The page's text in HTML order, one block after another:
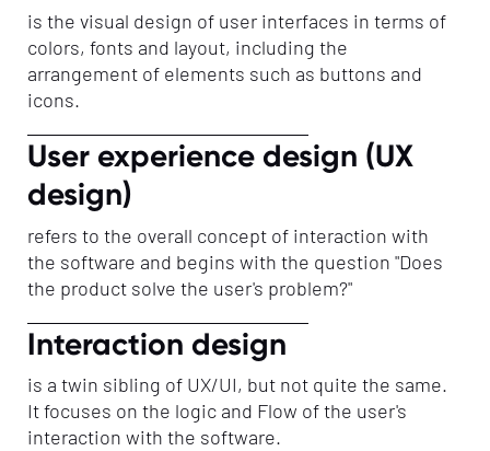
is the visual design of user interfaces in terms of
colors, fonts and layout, including the
arrangement of elements such as buttons and
icons.
User experience design (UX
design)
refers to the overall concept of interaction with
the software and begins with the question "Does
the product solve the user's problem?"
Interaction design
is a twin sibling of UX/UI, but not quite the same.
It focuses on the logic and Flow of the user's
interaction with the software.